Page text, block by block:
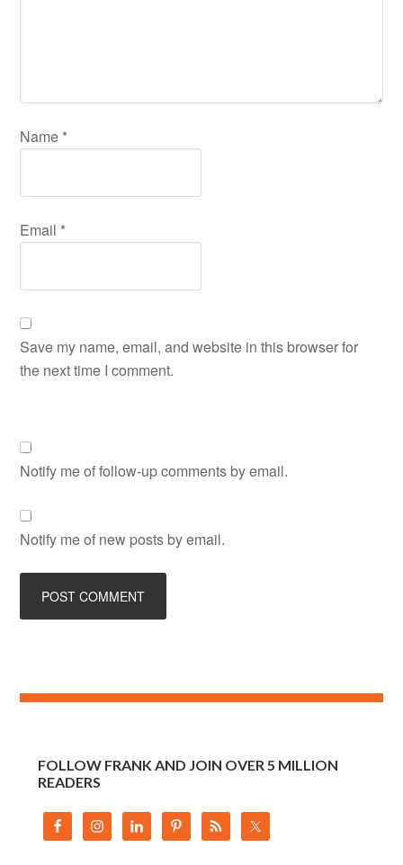
Name *
Email *
Save my name, email, and website in this browser for
the next time I comment.
Notify me of follow-up comments by email.
Notify me of new posts by email.
FOLLOW FRANK AND JOIN OVER 5 MILLION
READERS